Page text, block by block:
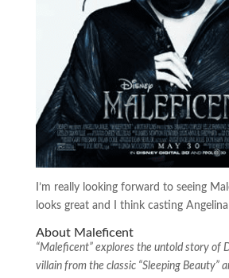
I’m really looking forward to seeing
looks great and I think casting
About Maleficent
“Maleficent” explores the untold story of
villain from the classic “Sleeping Beauty”